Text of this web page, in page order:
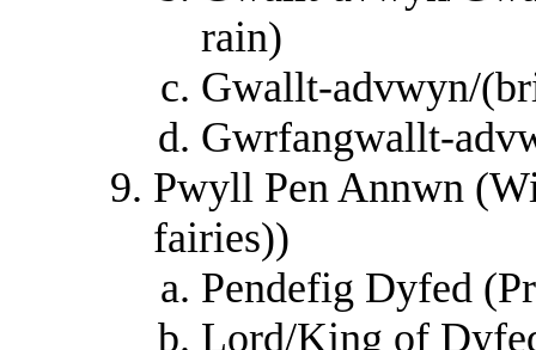
rain)
Gwallt-advwyn/
Gwrfangwallt-
Pwyll Pen Annwn
fairies))
Pendefig Dyfed
Lord/King of